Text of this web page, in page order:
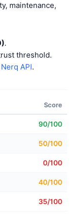
maintenance,
.
threshold.
Nerq API.
Score
90/100
50/100
0/100
40/100
35/100